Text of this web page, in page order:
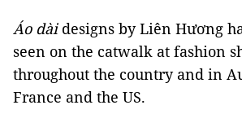
Áo dàidesigns by Liên Hương
seen on the catwalk at fashion
throughout the country and in
France and the US.